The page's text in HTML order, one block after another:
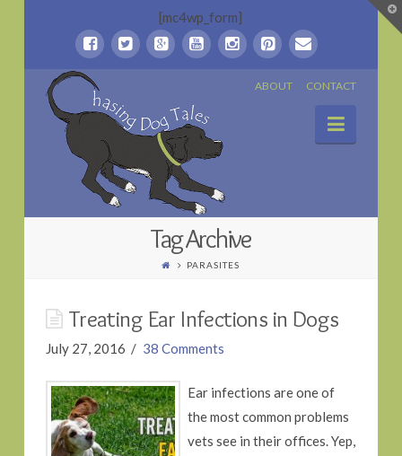
[mc4wp_form]
ABOUT CONTACT
Chasing
Dog
TalesTag Archive
PARASITES
Treating Ear Infections in Dogs
July 27, 2016 38 Comments
Ear infections are one of
the most common problems
vets see in their offices. Yep,